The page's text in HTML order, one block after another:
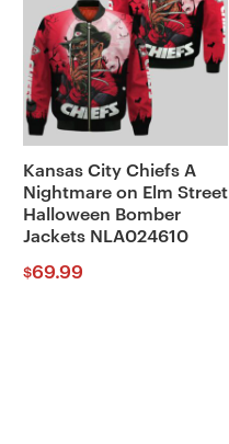
Kansas City Chiefs A
Nightmare on Elm Street
Halloween Bomber
Jackets NLA024610
$69.99